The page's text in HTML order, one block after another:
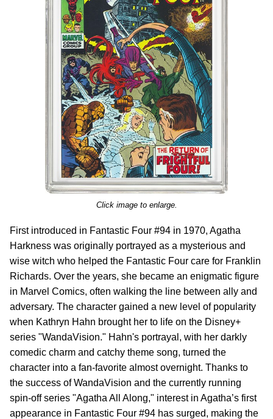
Click image to enlarge.
First introduced in Fantastic Four #94 in 1970, Agatha
Harkness was originally portrayed as a mysterious and
wise witch who helped the Fantastic Four care for Franklin
Richards. Over the years, she became an enigmatic figure
in Marvel Comics, often walking the line between ally and
adversary. The character gained a new level of popularity
when Kathryn Hahn brought her to life on the Disney+
series "WandaVision." Hahn's portrayal, with her darkly
comedic charm and catchy theme song, turned the
character into a fan-favorite almost overnight. Thanks to
the success of WandaVision and the currently running
spin-off series "Agatha All Along," interest in Agatha’s first
appearance in Fantastic Four #94 has surged, making the